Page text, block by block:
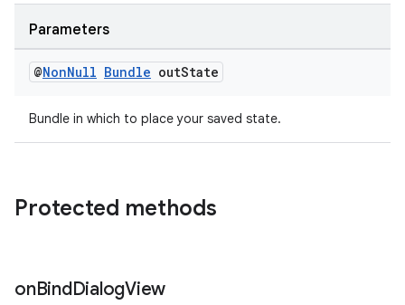
Parameters
@NonNull Bundle outState
Bundle in which to place your saved state.
Protected methods
onBindDialogView